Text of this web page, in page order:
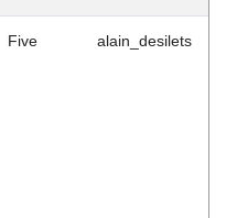
Five alain_desilets